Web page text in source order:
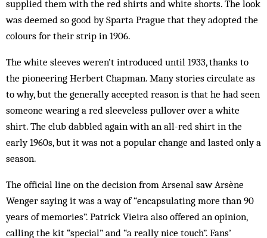
supplied them with the red shirts and white shorts. The look
was deemed so good by Sparta Prague that they adopted the
colours for their strip in 1906.
The white sleeves weren’t introduced until 1933, thanks to
the pioneering Herbert Chap­man. Many stories circulate as
to why, but the generally accepted reason is that he had seen
someone wearing a red sleeveless pullover over a white
shirt. The club dabbled again with an all-red shirt in the
early 1960s, but it was not a popular change and lasted only a
season.
The official line on the decision from Arsenal saw Arsène
Wenger saying it was a way of “encapsulating more than 90
years of memories”. Patrick Vieira also offered an opinion,
calling the kit “special” and “a really nice touch”. Fans’